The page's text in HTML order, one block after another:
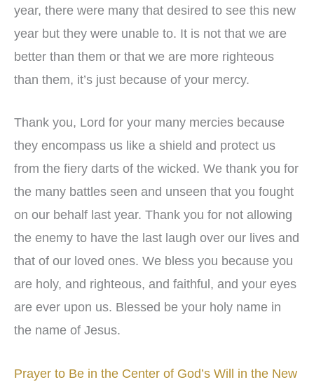
year, there were many that desired to see this new
year but they were unable to. It is not that we are
better than them or that we are more righteous
than them, it’s just because of your mercy.
Thank you, Lord for your many mercies because
they encompass us like a shield and protect us
from the fiery darts of the wicked. We thank you for
the many battles seen and unseen that you fought
on our behalf last year. Thank you for not allowing
the enemy to have the last laugh over our lives and
that of our loved ones. We bless you because you
are holy, and righteous, and faithful, and your eyes
are ever upon us. Blessed be your holy name in
the name of Jesus.
Prayer to Be in the Center of God’s Will in the New